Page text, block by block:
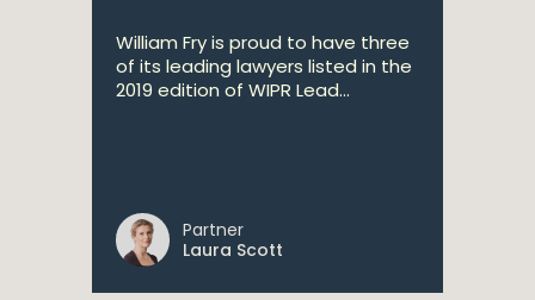
William Fry is proud to have three
of its leading lawyers listed in the
2019 edition of WIPR Lead...
Partner
Laura Scott